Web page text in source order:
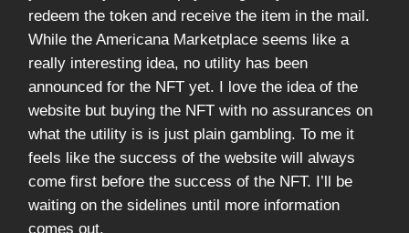
redeem the token and receive the item in the mail.
While the Americana Marketplace seems like a
really interesting idea, no utility has been
announced for the NFT yet. I love the idea of the
website but buying the NFT with no assurances on
what the utility is is just plain gambling. To me it
feels like the success of the website will always
come first before the success of the NFT. I’ll be
waiting on the sidelines until more information
comes out.